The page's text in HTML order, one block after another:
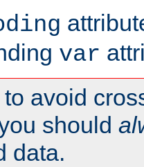
var
to avoid
should
data.